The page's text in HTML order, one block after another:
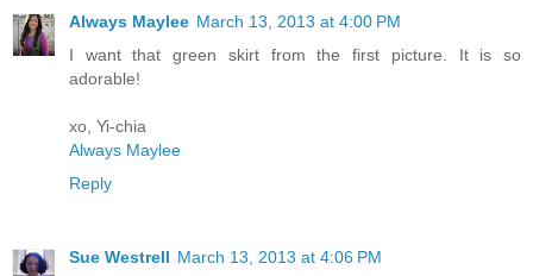
Always Maylee March 13, 2013 at 4:00 PM
I want that green skirt from the first picture. It is so
adorable!
xo, Yi-chia
Always Maylee
Reply
Sue Westrell March 13, 2013 at 4:06 PM